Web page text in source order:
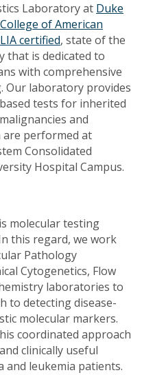
Laboratory at Duke
College of American
certified, state of the
that is dedicated to
with comprehensive
Our laboratory provides
tests for inherited
and
are performed at
Consolidated
Hospital Campus.
molecular testing
this regard, we work
Pathology
Cytogenetics, Flow
laboratories to
to detecting disease-
molecular markers.
coordinated approach
clinically useful
and leukemia patients.